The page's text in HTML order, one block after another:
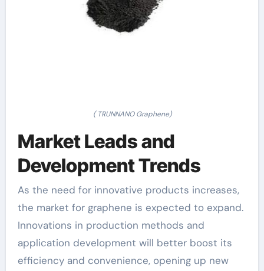
( TRUNNANO Graphene)
Market Leads and
Development Trends
As the need for innovative products increases,
the market for graphene is expected to expand.
Innovations in production methods and
application development will better boost its
efficiency and convenience, opening up new